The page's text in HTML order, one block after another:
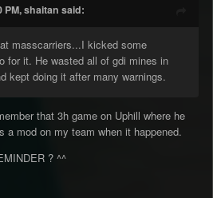
PM, shaitan said:
masscarriers...I kicked some
for it. He wasted all of gdi mines in
kept doing it after many warnings.
that 3h game on Uphill where he
a mod on my team when it happened.
? ^^